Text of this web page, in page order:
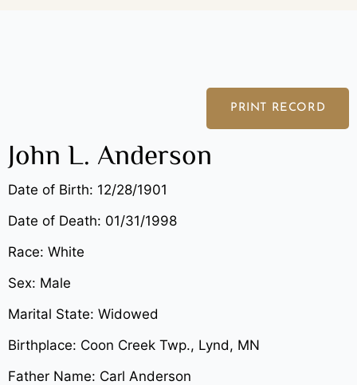
PRINT RECORD
John L. Anderson
Date of Birth: 12/28/1901
Date of Death: 01/31/1998
Race: White
Sex: Male
Marital State: Widowed
Birthplace: Coon Creek Twp., Lynd, MN
Father Name: Carl Anderson